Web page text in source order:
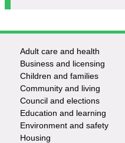
Footer
-
Services
Adult care and health
Business and licensing
Children and families
Community and living
Council and elections
Education and learning
Environment and safety
Housing